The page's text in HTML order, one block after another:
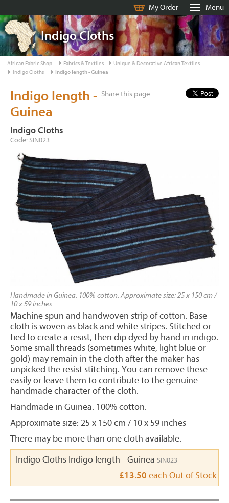
My Order Menu
Indigo Cloths
African Fabric Shop Fabrics & Textiles
Unique & Decorative African Textiles
Indigo Cloths
Indigo length - Guinea
Share this page:
Indigo length -
Guinea
Indigo Cloths
Code: SIN023
Handmade in Guinea. 100% cotton. Approximate size: 25 x 150 cm /
10 x 59 inches
Machine spun and handwoven strip of cotton. Base
cloth is woven as black and white stripes. Stitched or
tied to create a resist, then dip dyed by hand in indigo.
Some small threads (sometimes white, light blue or
gold) may remain in the cloth after the maker has
unpicked the resist stitching. You can remove these
easily or leave them to contribute to the genuine
handmade character of the cloth.
Handmade in Guinea. 100% cotton.
Approximate size: 25 x 150 cm / 10 x 59 inches
There may be more than one cloth available.
Indigo Cloths Indigo length - Guinea SIN023
£13.50 each Out of Stock